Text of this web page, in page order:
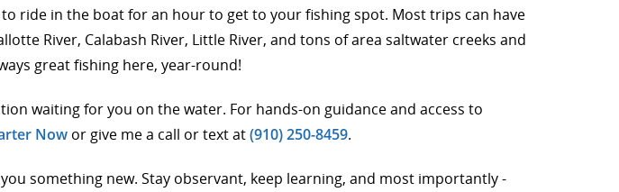
ride in the boat for an hour to get to your fishing spot. Most trips can have
River, Calabash River, Little River, and tons of area saltwater creeks and
great fishing here, year-round!
waiting for you on the water. For hands-on guidance and access to
Now or give me a call or text at(910) 250-8459.
something new. Stay observant, keep learning, and most importantly -